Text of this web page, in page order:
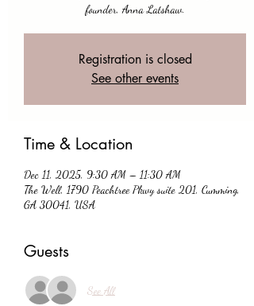
founder, Anna Latshaw.
Registration is closed
See other events
Time & Location
Dec 11, 2025, 9:30 AM – 11:30 AM
The Well, 1790 Peachtree Pkwy suite 201, Cumming,
GA 30041, USA
Guests
See All